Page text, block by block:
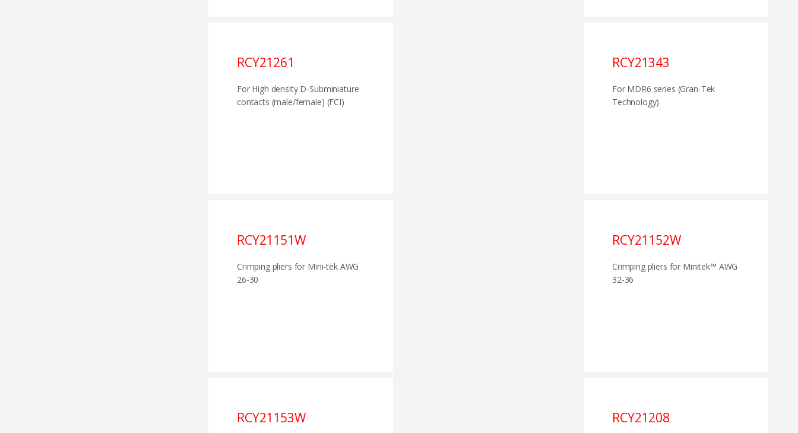
RCY21261
For High density D-Subminiature
contacts (male/female) (FCI)
RCY21343
For MDR6 series (Gran-Tek
Technology)
RCY21151W
Crimping pliers for Mini-tek AWG
26-30
RCY21152W
Crimping pliers for Minitek™ AWG
32-36
RCY21153W RCY21208